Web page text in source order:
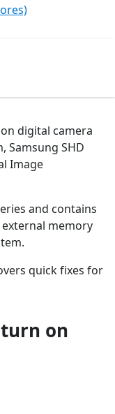
digital camera
Samsung SHD
Image
and contains
memory
quick fixes for
on